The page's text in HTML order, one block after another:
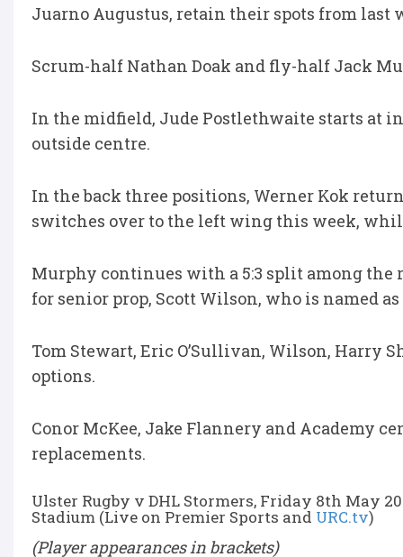
Juarno Augustus, retain their spots from last
Scrum-half Nathan Doak and fly-half Jack
In the midfield, Jude Postlethwaite starts at
outside centre.
In the back three positions, Werner Kok
switches over to the left wing this week,
Murphy continues with a 5:3 split among the
for senior prop, Scott Wilson, who is named
Tom Stewart, Eric O’Sullivan, Wilson, Harry
options.
Conor McKee, Jake Flannery and Academy
replacements.
Ulster Rugby v DHL Stormers, Friday 8th May
Stadium (Live on Premier Sports and URC.tv)
(Player appearances in brackets)